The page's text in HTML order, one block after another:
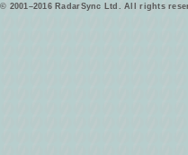
© 2001–2016 RadarSync Ltd. All rights